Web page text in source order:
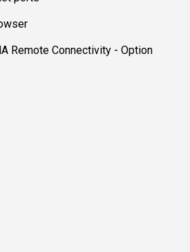
Remote Connectivity - Option